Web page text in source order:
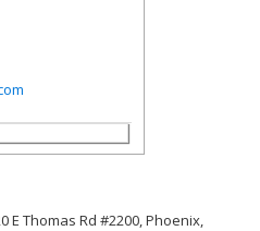
E Thomas Rd #2200, Phoenix,